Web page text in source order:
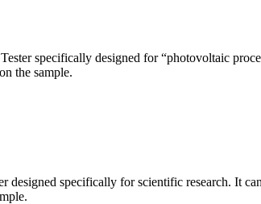
specifically designed for “photovoltaic
the sample.
designed specifically for scientific research. It